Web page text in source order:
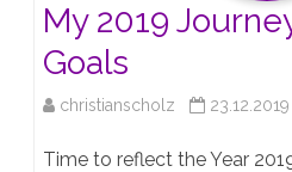
My 2019
Goals
christianscholz 23.12.2019
Time to reflect the Year